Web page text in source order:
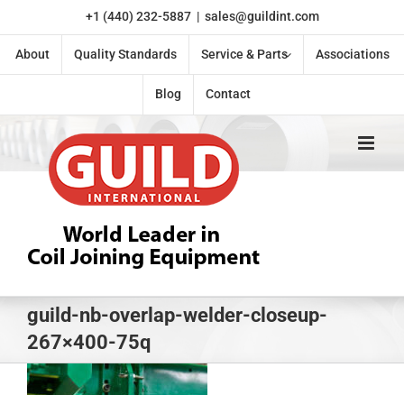
content
+1 (440) 232-5887 | sales@guildint.com
About Quality Standards Service & Parts Associations
Blog Contact
guild-nb-overlap-welder-closeup-
267×400-75q